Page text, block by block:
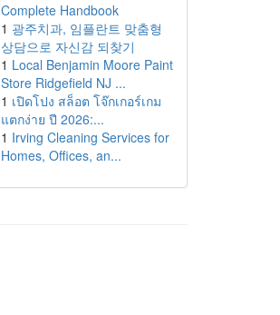
Complete Handbook
1 광주치과, 임플란트 맞춤형
상담으로 자신감 되찾기
1 Local Benjamin Moore Paint
Store Ridgefield NJ ...
1 เปิดโปง สล็อต โจ๊กเกอร์เกม
แตกง่าย ปี 2026:...
1 Irving Cleaning Services for
Homes, Offices, an...